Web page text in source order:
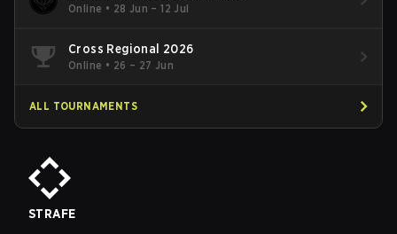
Online • 28 Jun – 12 Jul
Cross Regional 2026
Online • 26 – 27 Jun
ALL TOURNAMENTS
STRAFE